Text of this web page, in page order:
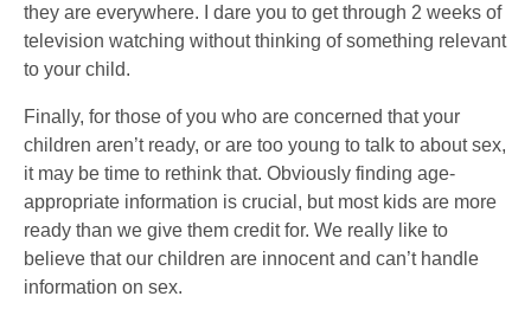
they are everywhere. I dare you to get through 2 weeks of
television watching without thinking of something relevant
to your child.
Finally, for those of you who are concerned that your
children aren’t ready, or are too young to talk to about sex,
it may be time to rethink that. Obviously finding age-
appropriate information is crucial, but most kids are more
ready than we give them credit for. We really like to
believe that our children are innocent and can’t handle
information on sex.